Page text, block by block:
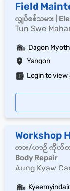
Field
လျှပ်စစ်သမား |
Tun Swe
Yangon
Dagon
Login to view
Workshop
ကား/ယာဉ် ကိုယ်ထ
Body Repair
Aung Kyaw